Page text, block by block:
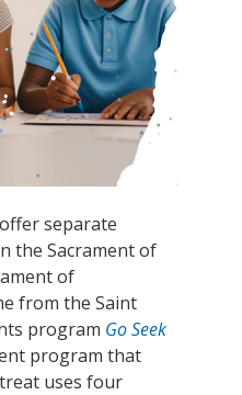
separate
the Sacrament of
of
from the Saint
program Go Seek
program that
uses four